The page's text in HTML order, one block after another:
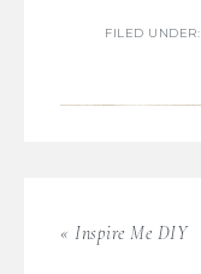
FILED UNDER:
« Inspire Me DIY